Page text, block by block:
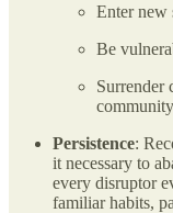
Enter new
Be
Surrender
Persistence:
it necessary to
every disruptor
familiar habits,